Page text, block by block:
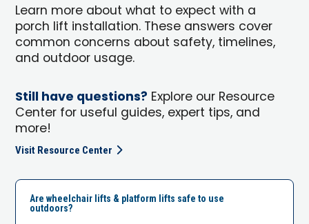
Learn more about what to expect with a
porch lift installation. These answers cover
common concerns about safety, timelines,
and outdoor usage.
Still have questions? Explore our Resource
Center for useful guides, expert tips, and
more!
Visit Resource Center
Are wheelchair lifts & platform lifts safe to use
outdoors?